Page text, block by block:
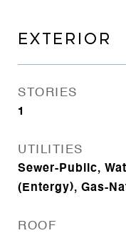
EXTERIOR
STORIES
1
UTILITIES
Sewer-Public,
(Entergy), Gas-
ROOF